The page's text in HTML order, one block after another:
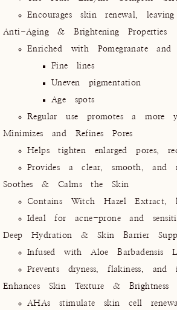
Encourages skin renewal,
Anti-Aging & Brightening Properties
Enriched with Pomegranate
Fine lines
Uneven pigmentation
Age spots
Regular use promotes a more
Minimizes and Refines Pores
Helps tighten enlarged pores,
Provides a clear, smooth, and
Soothes & Calms the Skin
Contains Witch Hazel Extract,
Ideal for acne-prone and
Deep Hydration & Skin Barrier
Infused with Aloe Barbadensis
Prevents dryness, flakiness,
Enhances Skin Texture & Brightness
AHAs stimulate skin cell